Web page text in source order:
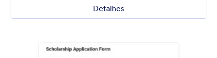
Detalhes